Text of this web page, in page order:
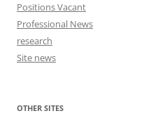
Positions Vacant
Professional News
research
Site news
OTHER SITES